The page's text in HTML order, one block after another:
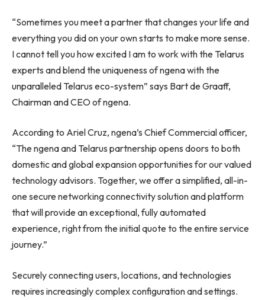
“Sometimes you meet a partner that changes your life and
everything you did on your own starts to make more sense.
I cannot tell you how excited I am to work with the Telarus
experts and blend the uniqueness of ngena with the
unparalleled Telarus eco-system” says Bart de Graaff,
Chairman and CEO of ngena.
According to Ariel Cruz, ngena’s Chief Commercial officer,
“The ngena and Telarus partnership opens doors to both
domestic and global expansion opportunities for our valued
technology advisors. Together, we offer a simplified, all-in-
one secure networking connectivity solution and platform
that will provide an exceptional, fully automated
experience, right from the initial quote to the entire service
journey.”
Securely connecting users, locations, and technologies
requires increasingly complex configuration and settings.